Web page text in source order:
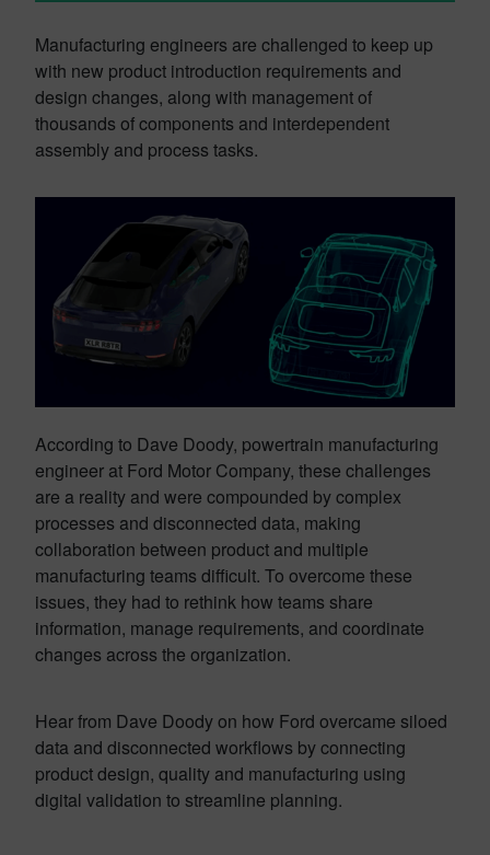
Manufacturing engineers are challenged to keep up
with new product introduction requirements and
design changes, along with management of
thousands of components and interdependent
assembly and process tasks.
According to Dave Doody, powertrain manufacturing
engineer at Ford Motor Company, these challenges
are a reality and were compounded by complex
processes and disconnected data, making
collaboration between product and multiple
manufacturing teams difficult. To overcome these
issues, they had to rethink how teams share
information, manage requirements, and coordinate
changes across the organization.
Hear from Dave Doody on how Ford overcame siloed
data and disconnected workflows by connecting
product design, quality and manufacturing using
digital validation to streamline planning.